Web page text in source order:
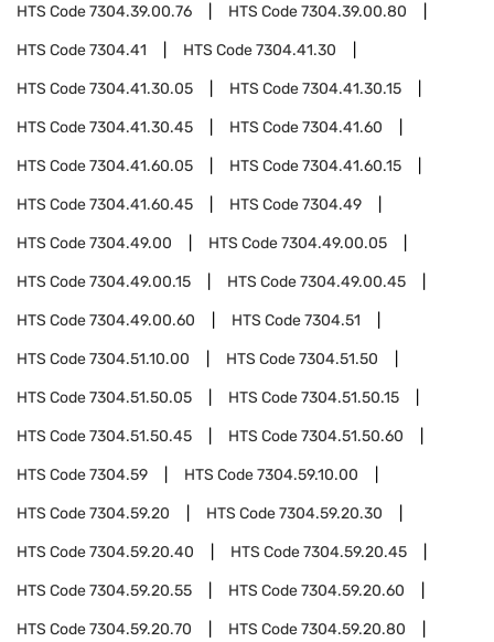
HTS Code7304.39.00.76 HTS Code7304.39.00.80
HTS Code7304.41 HTS Code7304.41.30
HTS Code7304.41.30.05 HTS Code7304.41.30.15
HTS Code7304.41.30.45 HTS Code7304.41.60
HTS Code7304.41.60.05 HTS Code7304.41.60.15
HTS Code7304.41.60.45 HTS Code7304.49
HTS Code7304.49.00 HTS Code7304.49.00.05
HTS Code7304.49.00.15 HTS Code7304.49.00.45
HTS Code7304.49.00.60 HTS Code7304.51
HTS Code7304.51.10.00 HTS Code7304.51.50
HTS Code7304.51.50.05 HTS Code7304.51.50.15
HTS Code7304.51.50.45 HTS Code7304.51.50.60
HTS Code7304.59 HTS Code7304.59.10.00
HTS Code7304.59.20 HTS Code7304.59.20.30
HTS Code7304.59.20.40 HTS Code7304.59.20.45
HTS Code7304.59.20.55 HTS Code7304.59.20.60
HTS Code7304.59.20.70 HTS Code7304.59.20.80